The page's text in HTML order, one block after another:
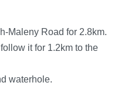
Maleny Road for 2.8km.
it for 1.2km to the
waterhole.